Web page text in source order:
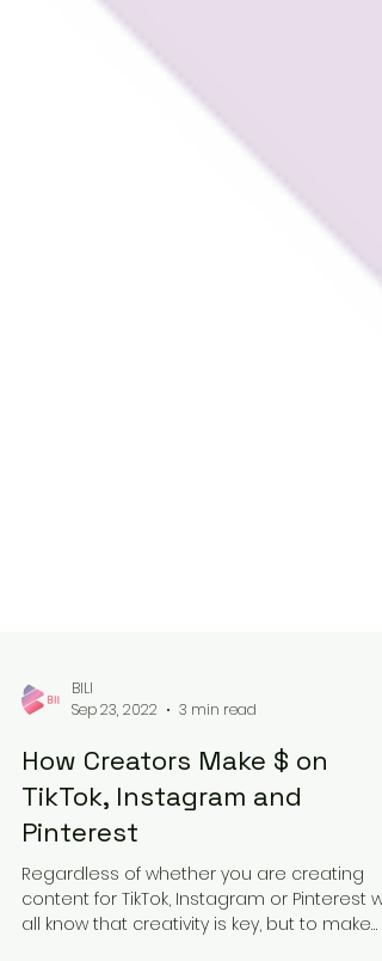
BILI
Sep 23, 2022
How Creators Make $ on
TikTok, Instagram and
Pinterest